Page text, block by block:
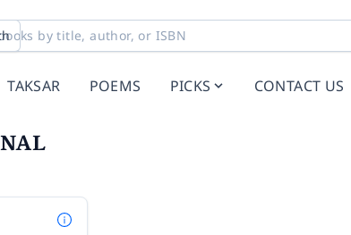
TAKSAR POEMS PICKS CONTACT US